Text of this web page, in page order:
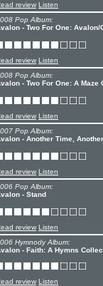
review Listen
Pop Album:
- Two For One:
review Listen
Pop Album:
- Two For One: A
review Listen
Pop Album:
- Another Time,
review Listen
Pop Album:
- Stand
review Listen
Hymnody Album:
- Faith: A Hymns
review Listen